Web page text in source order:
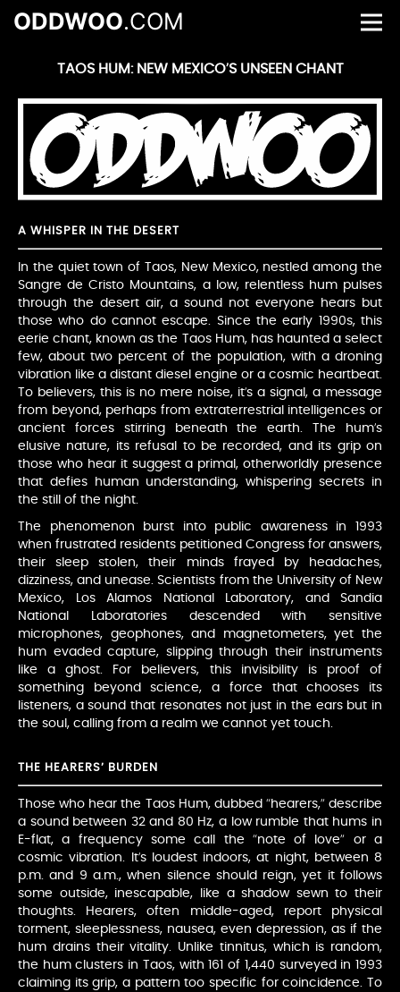
ODDWOO.COM
TAOS HUM: NEW MEXICO’S UNSEEN CHANT
A WHISPER IN THE DESERT
In the quiet town of Taos, New Mexico, nestled among the
Sangre de Cristo Mountains, a low, relentless hum pulses
through the desert air, a sound not everyone hears but
those who do cannot escape. Since the early 1990s, this
eerie chant, known as the Taos Hum, has haunted a select
few, about two percent of the population, with a droning
vibration like a distant diesel engine or a cosmic heartbeat.
To believers, this is no mere noise, it’s a signal, a message
from beyond, perhaps from extraterrestrial intelligences or
ancient forces stirring beneath the earth. The hum’s
elusive nature, its refusal to be recorded, and its grip on
those who hear it suggest a primal, otherworldly presence
that defies human understanding, whispering secrets in
the still of the night.
The phenomenon burst into public awareness in 1993
when frustrated residents petitioned Congress for answers,
their sleep stolen, their minds frayed by headaches,
dizziness, and unease. Scientists from the University of New
Mexico, Los Alamos National Laboratory, and Sandia
National Laboratories descended with sensitive
microphones, geophones, and magnetometers, yet the
hum evaded capture, slipping through their instruments
like a ghost. For believers, this invisibility is proof of
something beyond science, a force that chooses its
listeners, a sound that resonates not just in the ears but in
the soul, calling from a realm we cannot yet touch.
THE HEARERS’ BURDEN
Those who hear the Taos Hum, dubbed “hearers,” describe
a sound between 32 and 80 Hz, a low rumble that hums in
E-flat, a frequency some call the “note of love” or a
cosmic vibration. It’s loudest indoors, at night, between 8
p.m. and 9 a.m., when silence should reign, yet it follows
some outside, inescapable, like a shadow sewn to their
thoughts. Hearers, often middle-aged, report physical
torment, sleeplessness, nausea, even depression, as if the
hum drains their vitality. Unlike tinnitus, which is random,
the hum clusters in Taos, with 161 of 1,440 surveyed in 1993
claiming its grip, a pattern too specific for coincidence. To